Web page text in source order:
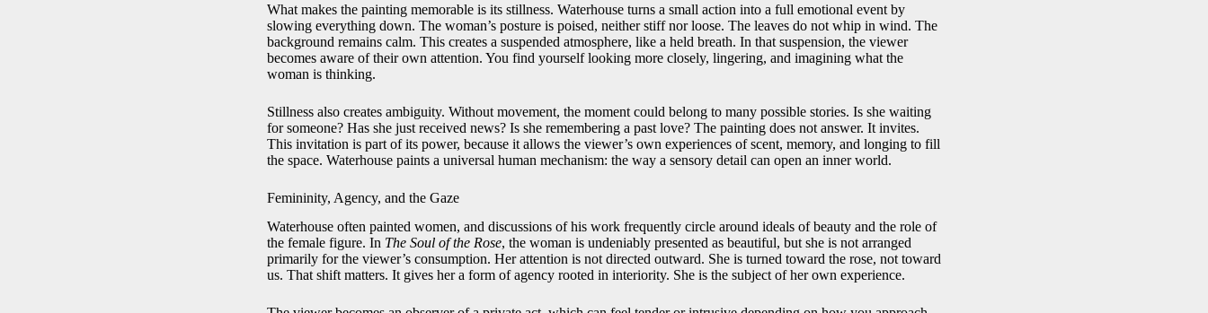
What makes the painting memorable is its stillness. Waterhouse turns a small action into a full emotional event by
slowing everything down. The woman’s posture is poised, neither stiff nor loose. The leaves do not whip in wind. The
background remains calm. This creates a suspended atmosphere, like a held breath. In that suspension, the viewer
becomes aware of their own attention. You find yourself looking more closely, lingering, and imagining what the
woman is thinking.
Stillness also creates ambiguity. Without movement, the moment could belong to many possible stories. Is she waiting
for someone? Has she just received news? Is she remembering a past love? The painting does not answer. It invites.
This invitation is part of its power, because it allows the viewer’s own experiences of scent, memory, and longing to fill
the space. Waterhouse paints a universal human mechanism: the way a sensory detail can open an inner world.
Femininity, Agency, and the Gaze
Waterhouse often painted women, and discussions of his work frequently circle around ideals of beauty and the role of
the female figure. In The Soul of the Rose, the woman is undeniably presented as beautiful, but she is not arranged
primarily for the viewer’s consumption. Her attention is not directed outward. She is turned toward the rose, not toward
us. That shift matters. It gives her a form of agency rooted in interiority. She is the subject of her own experience.